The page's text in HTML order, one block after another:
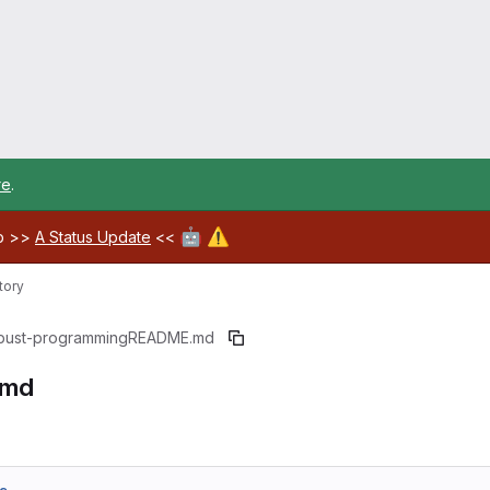
.
>> A Status Update << 🤖 ⚠️
programmingREADME.md